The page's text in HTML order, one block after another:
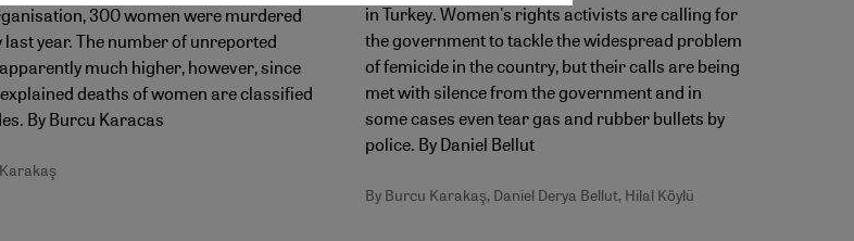
300 women were murdered
last year. The number of unreported
much higher, however, since
deaths of women are classified
By Burcu Karacas
in Turkey. Women's rights activists are calling for
the government to tackle the widespread problem
of femicide in the country, but their calls are being
met with silence from the government and in
some cases even tear gas and rubber bullets by
police. By Daniel Bellut
By Burcu Karakaş, Daniel Derya Bellut, Hilal Köylü